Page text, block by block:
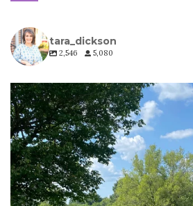
tara_dickson
2,546 5,080
tara_dickson
Jul 6